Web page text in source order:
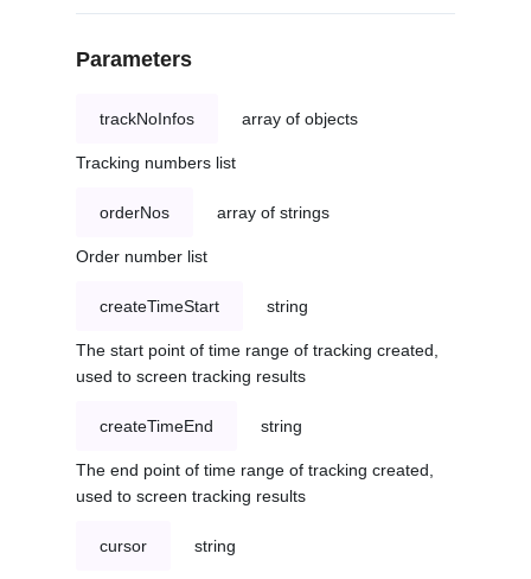
Parameters
trackNoInfos array of objects
Tracking numbers list
orderNos array of strings
Order number list
createTimeStart string
The start point of time range of tracking created,
used to screen tracking results
createTimeEnd string
The end point of time range of tracking created,
used to screen tracking results
cursor string